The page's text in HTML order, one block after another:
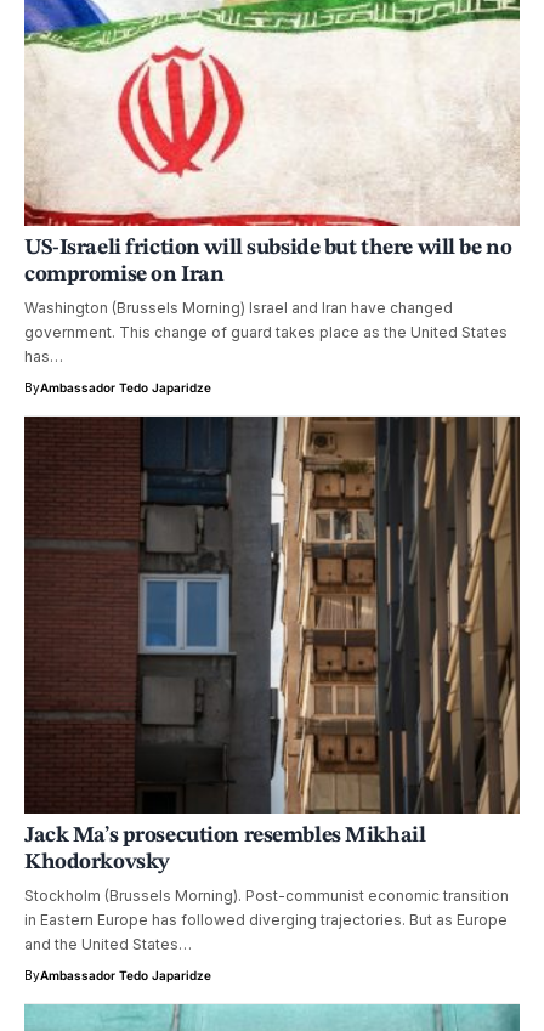
US-Israeli friction will subside but there will be no
compromise on Iran
Washington (Brussels Morning) Israel and Iran have changed
government. This change of guard takes place as the United States
has…
ByAmbassador Tedo Japaridze
Jack Ma’s prosecution resembles Mikhail
Khodorkovsky
Stockholm (Brussels Morning). Post-communist economic transition
in Eastern Europe has followed diverging trajectories. But as Europe
and the United States…
ByAmbassador Tedo Japaridze